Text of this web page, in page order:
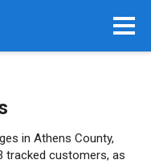
in Athens County,
tracked customers, as